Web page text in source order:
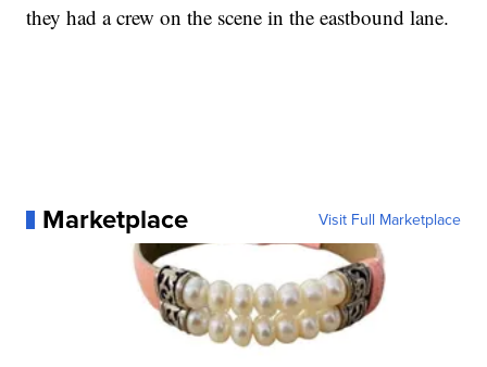
they had a crew on the scene in the eastbound lane.
Marketplace Visit Full Marketplace